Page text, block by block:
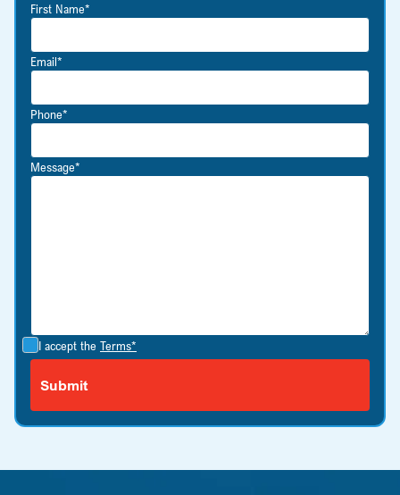
First Name*
Email*
Phone*
Message*
I accept the Terms*